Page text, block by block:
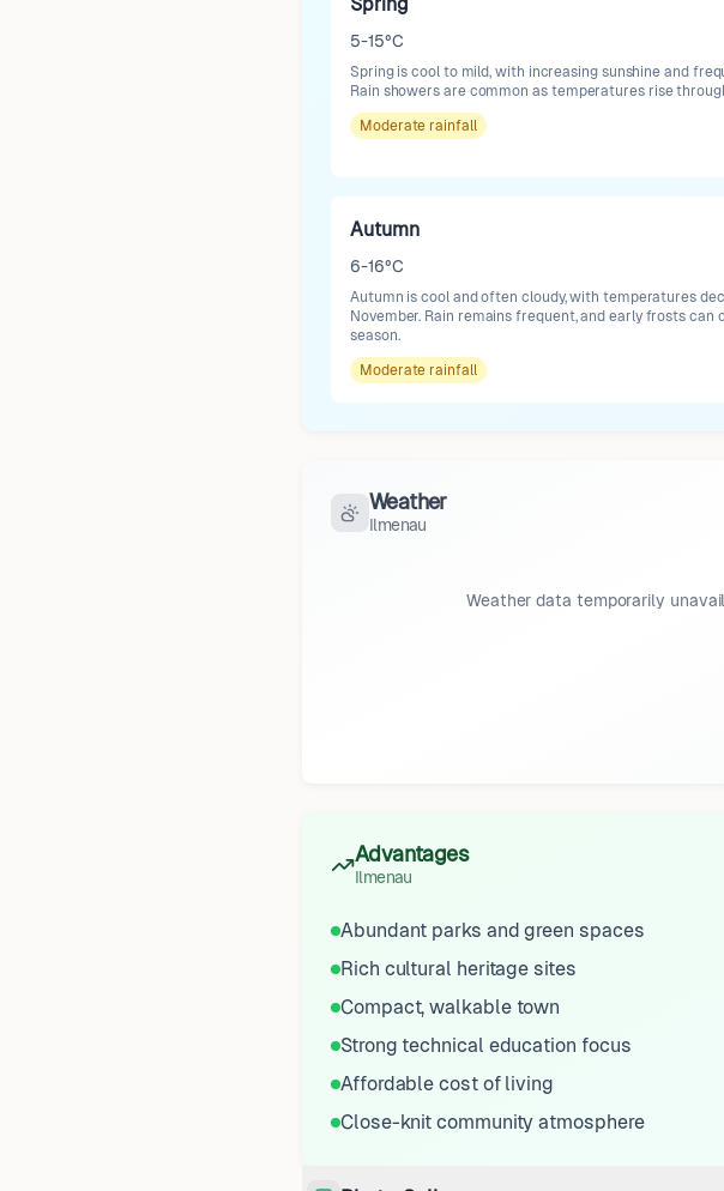
5-15°C
Spring is cool to mild, with increasing sunshine and
Rain showers are common as temperatures rise
Moderate rainfall
Autumn
6-16°C
Autumn is cool and often cloudy, with temperatures
November. Rain remains frequent, and early frosts
season.
Moderate rainfall
Weather
Ilmenau
Weather data temporarily
Advantages
Ilmenau
Abundant parks and green spaces
Rich cultural heritage sites
Compact, walkable town
Strong technical education focus
Affordable cost of living
Close-knit community atmosphere